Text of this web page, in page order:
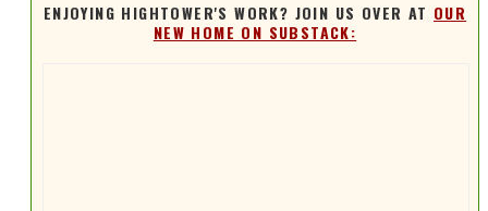
ENJOYING HIGHTOWER'S WORK? JOIN US OVER AT OUR
NEW HOME ON SUBSTACK: